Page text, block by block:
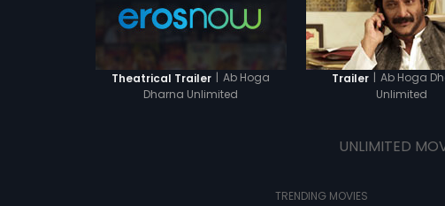
Theatrical Trailer | Ab Hoga
Dharna Unlimited
Trailer | Ab Hoga
Unlimited
UNLIMITED
TRENDING MOVIES